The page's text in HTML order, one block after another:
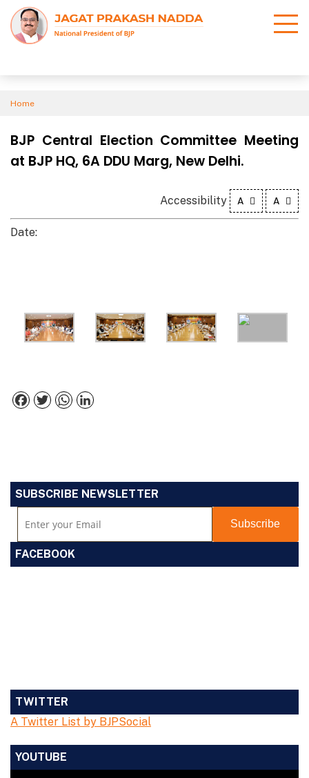
Home
BJP Central Election Committee Meeting
at BJP HQ, 6A DDU Marg, New Delhi.
Accessibility A A
Date:
Facebook
TwitterWhatsApp
SUBSCRIBE NEWSLETTER
FACEBOOK
TWITTER
A Twitter List by BJPSocial
YOUTUBE